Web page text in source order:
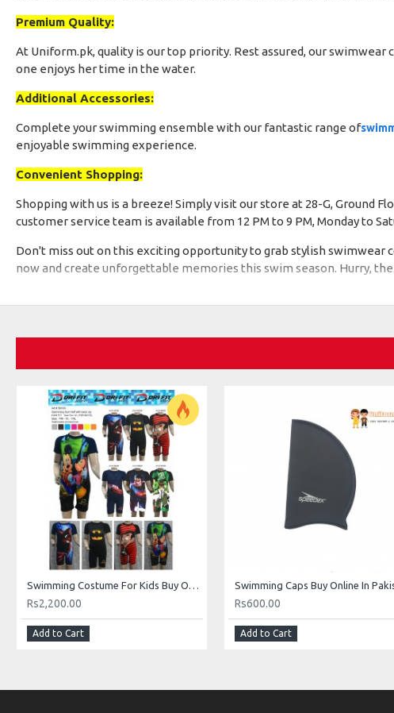
Premium Quality:
At Uniform.pk, quality is our top priority. Rest assured, our
one enjoys her time in the water.
Additional Accessories:
Complete your swimming ensemble with our fantastic range of
enjoyable swimming experience.
Convenient Shopping:
Shopping with us is a breeze! Simply visit our store at 28-G, Ground
customer service team is available from 12 PM to 9 PM, Monday to
Don't miss out on this exciting opportunity to grab stylish swimwear
now and create unforgettable memories this swim season. Hurry,
Swimming Costume For Kids Buy Online In Pakistan
Rs2,200.00
Add to Cart
Rs600.00
Add to Cart